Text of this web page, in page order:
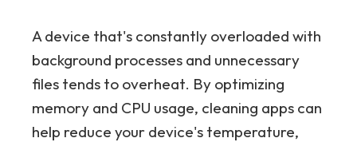
A device that's constantly overloaded with
background processes and unnecessary
files tends to overheat. By optimizing
memory and CPU usage, cleaning apps can
help reduce your device's temperature,